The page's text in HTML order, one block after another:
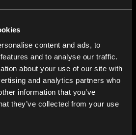
content and ads, to
and to analyse our traffic.
about your use of our site with
and analytics partners who
information that you’ve
they’ve collected from your use